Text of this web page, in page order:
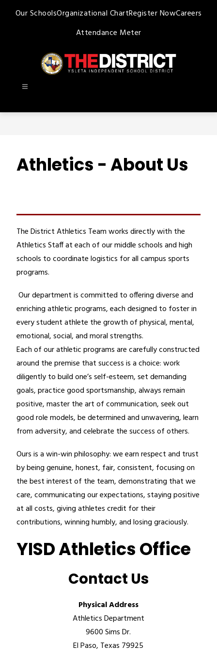
Our SchoolsOrganizational ChartRegister NowCareers
Attendance Meter
-
Athletics - About Us
The District Athletics Team works directly with the
Athletics Staff at each of our middle schools and high
schools to coordinate logistics for all campus sports
programs.
Our department is committed to offering diverse and
enriching athletic programs, each designed to foster in
every student athlete the growth of physical, mental,
emotional, social, and moral strengths.
Each of our athletic programs are carefully constructed
around the premise that success is a choice: work
diligently to build one’s self-esteem, set demanding
goals, practice good sportsmanship, always remain
positive, master the art of communication, seek out
good role models, be determined and unwavering, learn
from adversity, and celebrate the success of others.
Ours is a win-win philosophy: we earn respect and trust
by being genuine, honest, fair, consistent, focusing on
the best interest of the team, demonstrating that we
care, communicating our expectations, staying positive
at all costs, giving athletes credit for their
contributions, winning humbly, and losing graciously.
YISD Athletics Office
Contact Us
Physical Address
Athletics Department
9600 Sims Dr.
El Paso, Texas 79925